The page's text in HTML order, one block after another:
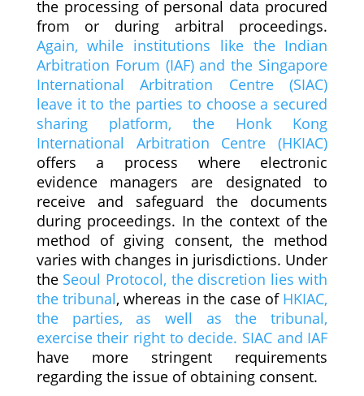
the processing of personal data procured
from or during arbitral proceedings.
Again, while institutions like the Indian
Arbitration Forum (IAF) and the Singapore
International Arbitration Centre (SIAC)
leave it to the parties to choose a secured
sharing platform, the Honk Kong
International Arbitration Centre (HKIAC)
offers a process where electronic
evidence managers are designated to
receive and safeguard the documents
during proceedings. In the context of the
method of giving consent, the method
varies with changes in jurisdictions. Under
the Seoul Protocol, the discretion lies with
the tribunal, whereas in the case of HKIAC,
the parties, as well as the tribunal,
exercise their right to decide. SIAC and IAF
have more stringent requirements
regarding the issue of obtaining consent.